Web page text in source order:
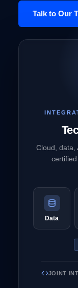
Talk to Our
Cloud, data,
Data
JOINT